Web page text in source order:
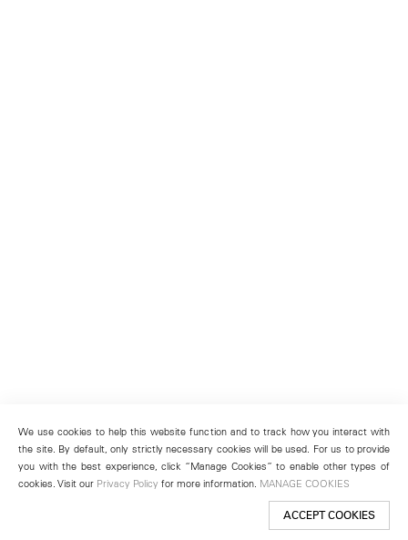
We use cookies to help this website function and to track how you interact with
the site. By default, only strictly necessary cookies will be used. For us to provide
you with the best experience, click “Manage Cookies” to enable other types of
cookies. Visit our Privacy Policy for more information. MANAGE COOKIES
ACCEPT COOKIES